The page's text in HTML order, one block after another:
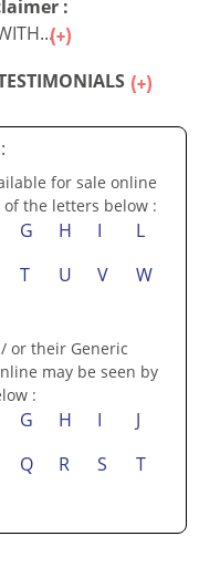
:
YOUR REVIEWS & TESTIMONIALS
for sale online
of the letters below :
G H I
L
T U V
W
or their Generic
may be seen by
:
G H I
J
Q R S
T